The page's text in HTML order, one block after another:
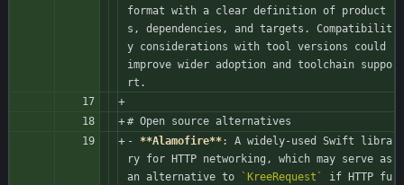
format with a clear definition of product
s, dependencies, and targets. Compatibilit
y considerations with tool versions could
improve wider adoption and toolchain suppo
rt.
# Open source alternatives
- **Alamofire**: A widely-used Swift libra
ry for HTTP networking, which may serve as
an alternative to
`KreeRequest`
if HTTP fu